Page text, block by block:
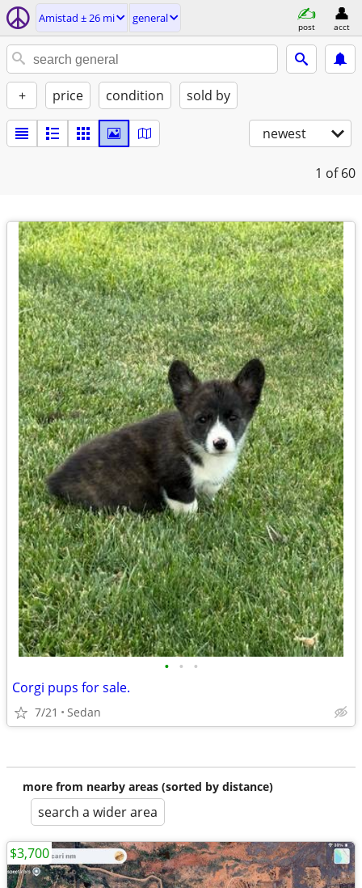
Amistad ± 26 mi general
post acct
+ price condition sold by
newest
1 of 60
• • •
Corgi pups for sale.
7/21 Sedan
more from nearby areas (sorted by distance)
search a wider area
$3,700